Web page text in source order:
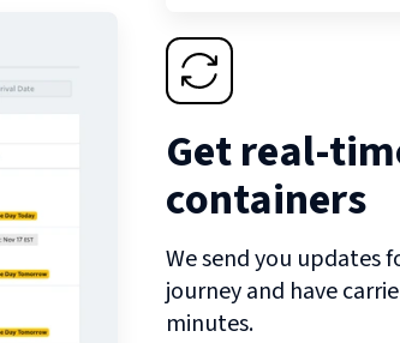
Get real-
containers
We send you updates
journey and have
minutes.